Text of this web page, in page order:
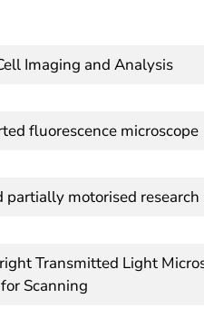
Imaging and Analysis
fluorescence microscope
partially motorised
Transmitted Light
Scanning